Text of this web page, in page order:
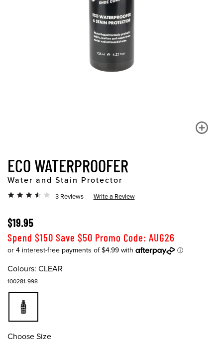
ECO WATERPROOFER
Water and Stain Protector
3 Reviews Write a Review
$19.95
Spend $150 Save $50 Promo Code: AUG26
Colours: CLEAR
100281-998
Choose Size